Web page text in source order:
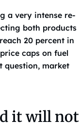
a very intense re-
both products
20 percent in
caps on fuel
question, market
it will not